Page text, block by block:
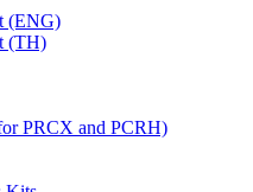
(ENG)
(TH)
PRCX and PCRH)